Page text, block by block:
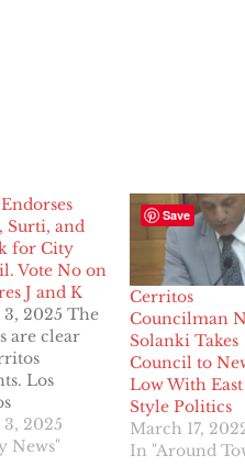
Surti, and
for City
Vote No on
J and K
2025 The
are clear
Los
News
endorses
2025
News"
Cerritos
Councilman
Solanki Takes
Council to
Low With
Style Politics
March 17,
In "Around
Save